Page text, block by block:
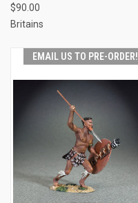
$90.00
Britains
EMAIL US TO PRE-ORDER!